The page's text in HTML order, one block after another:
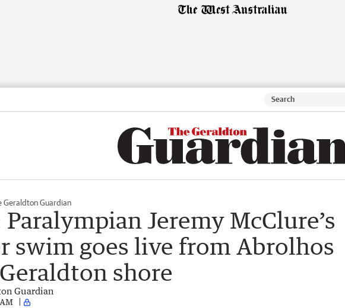
Geraldton Guardian
Jeremy McClure’s
swim goes live from Abrolhos
shore
Guardian